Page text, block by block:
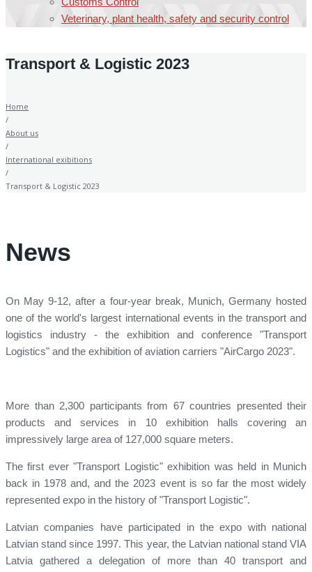
Veterinary, plant health, safety and security control
Transport & Logistic 2023
Home
/
About us
/
International exibitions
/
Transport & Logistic 2023
News
On May 9-12, after a four-year break, Munich, Germany hosted
one of the world's largest international events in the transport and
logistics industry - the exhibition and conference "Transport
Logistics" and the exhibition of aviation carriers "AirCargo 2023".
More than 2,300 participants from 67 countries presented their
products and services in 10 exhibition halls covering an
impressively large area of ​​127,000 square meters.
The first ever "Transport Logistic" exhibition was held in Munich
back in 1978 and, and the 2023 event is so far the most widely
represented expo in the history of "Transport Logistic".
Latvian companies have participated in the expo with national
Latvian stand since 1997. This year, the Latvian national stand VIA
Latvia gathered a delegation of more than 40 transport and